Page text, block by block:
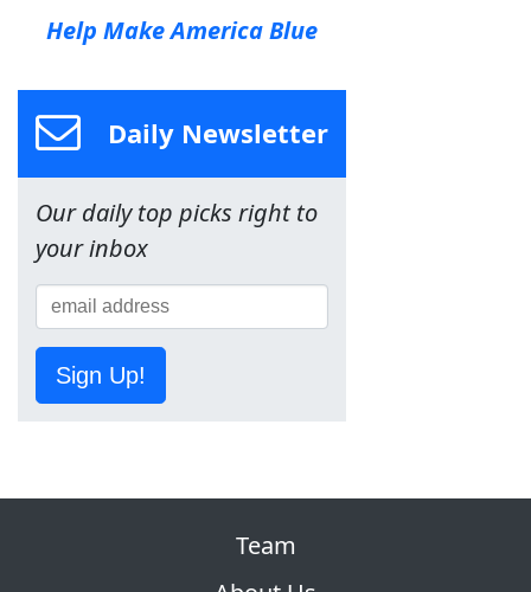
Help Make America Blue
Daily Newsletter
Our daily top picks right to
your inbox
Sign Up!
Team